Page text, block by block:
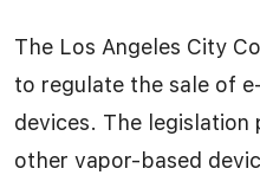
The Los Angeles City
to regulate the sale of
devices. The legislation
other vapor-based